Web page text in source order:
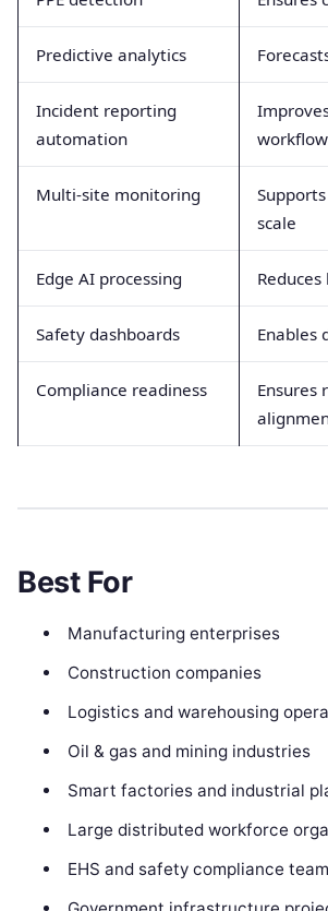
Predictive analytics
Incident reporting
automation
Multi-site monitoring
scale
Edge AI processing
Safety dashboards Enables
Compliance readiness
Ensures
Best For
Manufacturing enterprises
Construction companies
Logistics and warehousing
Oil & gas and mining industries
Smart factories and industrial
Large distributed workforce
EHS and safety compliance